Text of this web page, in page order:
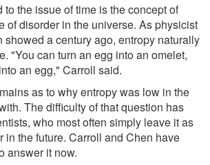
the issue of time is the concept of
of disorder in the universe. As physicist
showed a century ago, entropy naturally
"You can turn an egg into an omelet,
an egg," Carroll said.
as to why entropy was low in the
The difficulty of that question has
who most often simply leave it as
in the future. Carroll and Chen have
answer it now.